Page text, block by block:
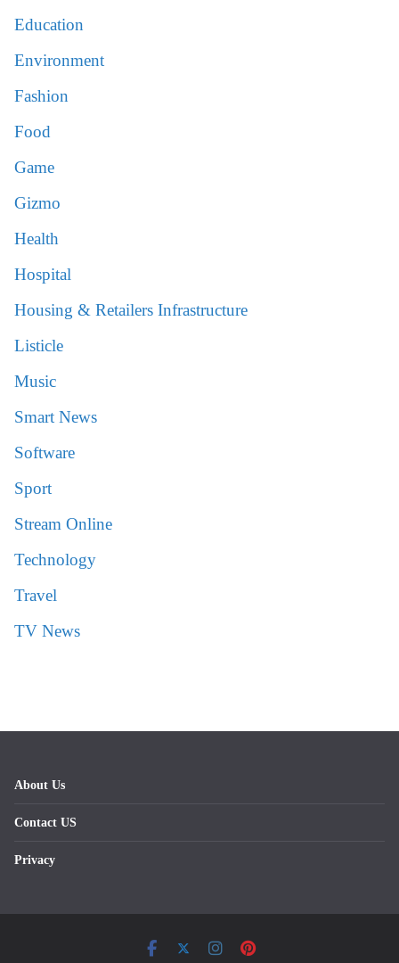
Education
Environment
Fashion
Food
Game
Gizmo
Health
Hospital
Housing & Retailers Infrastructure
Listicle
Music
Smart News
Software
Sport
Stream Online
Technology
Travel
TV News
About Us
Contact US
Privacy